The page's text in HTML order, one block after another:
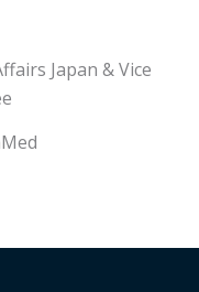
Japan & Vice